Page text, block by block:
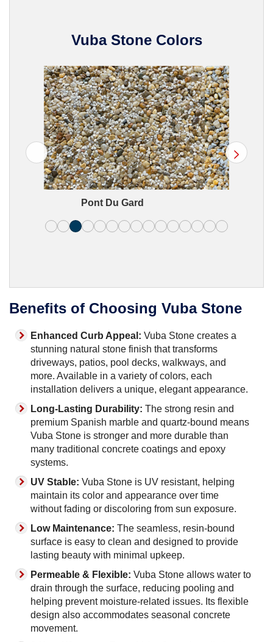
Vuba Stone Colors
Pont Du Gard
>
Benefits of Choosing Vuba Stone
Enhanced Curb Appeal: Vuba Stone creates a
stunning natural stone finish that transforms
driveways, patios, pool decks, walkways, and
more. Available in a variety of colors, each
installation delivers a unique, elegant appearance.
Long-Lasting Durability: The strong resin and
premium Spanish marble and quartz-bound means
Vuba Stone is stronger and more durable than
many traditional concrete coatings and epoxy
systems.
UV Stable: Vuba Stone is UV resistant, helping
maintain its color and appearance over time
without fading or discoloring from sun exposure.
Low Maintenance: The seamless, resin-bound
surface is easy to clean and designed to provide
lasting beauty with minimal upkeep.
Permeable & Flexible: Vuba Stone allows water to
drain through the surface, reducing pooling and
helping prevent moisture-related issues. Its flexible
design also accommodates seasonal concrete
movement.